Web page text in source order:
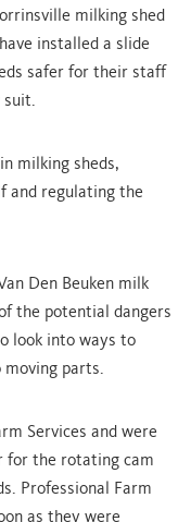
milking shed
installed a slide
safer for their staff
suit.
milking sheds,
and regulating the
Den Beuken milk
the potential dangers
look into ways to
moving parts.
Services and were
for the rotating cam
Professional Farm
as they were